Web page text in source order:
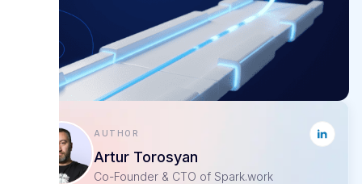
Author
Artur Torosyan
Co-Founder & CTO of Spark.work